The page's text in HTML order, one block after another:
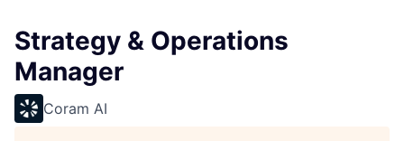
Strategy & Operations
Manager
Coram AI